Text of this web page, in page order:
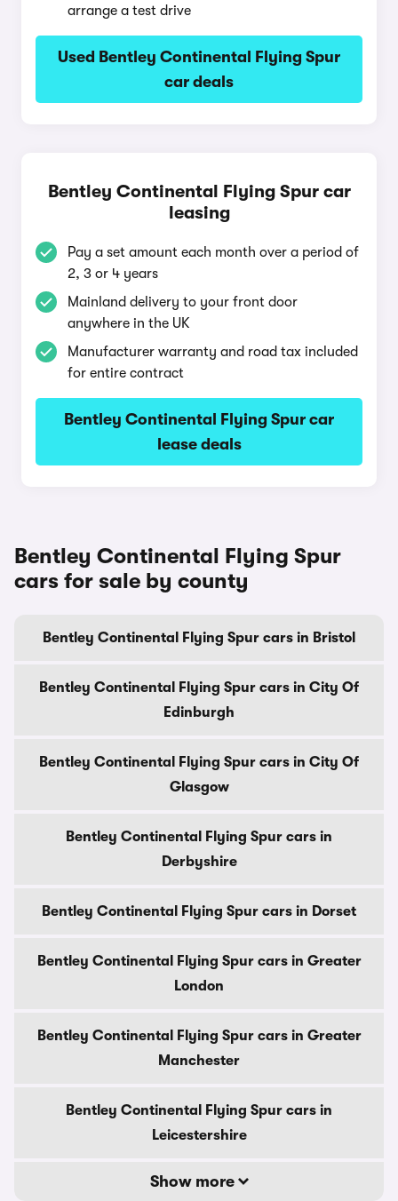
arrange a test drive
Used Bentley Continental Flying Spur
car deals
Bentley Continental Flying Spur car
leasing
Pay a set amount each month over a period of
2, 3 or 4 years
Mainland delivery to your front door
anywhere in the UK
Manufacturer warranty and road tax included
for entire contract
Bentley Continental Flying Spur car
lease deals
Bentley Continental Flying Spur
cars for sale by county
Bentley Continental Flying Spur cars in Bristol
Bentley Continental Flying Spur cars in City Of
Edinburgh
Bentley Continental Flying Spur cars in City Of
Glasgow
Bentley Continental Flying Spur cars in
Derbyshire
Bentley Continental Flying Spur cars in Dorset
Bentley Continental Flying Spur cars in Greater
London
Bentley Continental Flying Spur cars in Greater
Manchester
Bentley Continental Flying Spur cars in
Leicestershire
Show more